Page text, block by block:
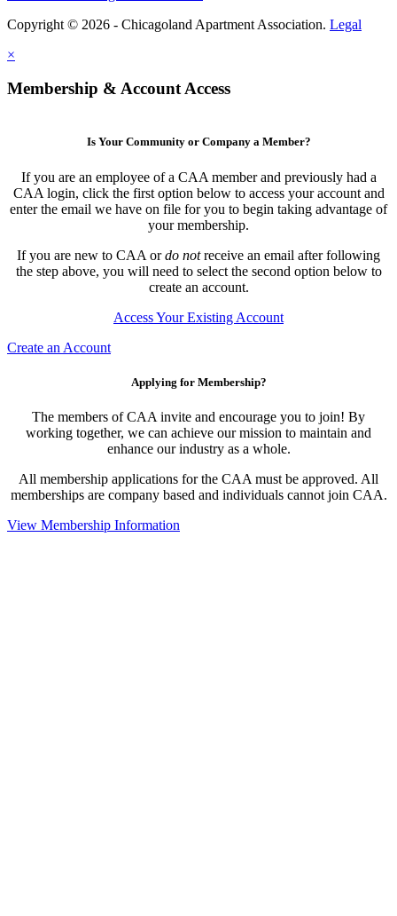
Copyright © 2026 - Chicagoland Apartment Association. Legal
×
Membership & Account Access
Is Your Community or Company a Member?
If you are an employee of a CAA member and previously had a
CAA login, click the first option below to access your account and
enter the email we have on file for you to begin taking advantage of
your membership.
If you are new to CAA ordo notreceive an email after following
the step above, you will need to select the second option below to
create an account.
Access Your Existing Account
Create an Account
Applying for Membership?
The members of CAA invite and encourage you to join! By
working together, we can achieve our mission to maintain and
enhance our industry as a whole.
All membership applications for the CAA must be approved. All
memberships are company based and individuals cannot join CAA.
View Membership Information